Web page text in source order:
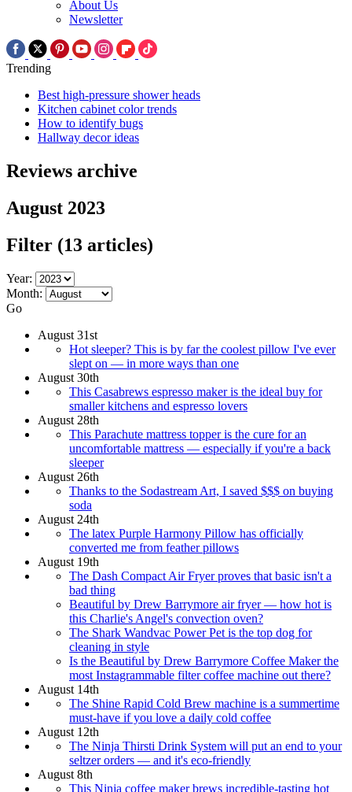
About Us
Newsletter
Trending
Best high-pressure shower heads
Kitchen cabinet color trends
How to identify bugs
Hallway decor ideas
Reviews archive
August 2023
Filter (13 articles)
Year:
Month:
Go
August 31st
Hot sleeper? This is by far the coolest pillow I've ever
slept on — in more ways than one
August 30th
This Casabrews espresso maker is the ideal buy for
smaller kitchens and espresso lovers
August 28th
This Parachute mattress topper is the cure for an
uncomfortable mattress — especially if you're a back
sleeper
August 26th
Thanks to the Sodastream Art, I saved $$$ on buying
soda
August 24th
The latex Purple Harmony Pillow has officially
converted me from feather pillows
August 19th
The Dash Compact Air Fryer proves that basic isn't a
bad thing
Beautiful by Drew Barrymore air fryer — how hot is
this Charlie's Angel's convection oven?
The Shark Wandvac Power Pet is the top dog for
cleaning in style
Is the Beautiful by Drew Barrymore Coffee Maker the
most Instagrammable filter coffee machine out there?
August 14th
The Shine Rapid Cold Brew machine is a summertime
must-have if you love a daily cold coffee
August 12th
The Ninja Thirsti Drink System will put an end to your
seltzer orders — and it's eco-friendly
August 8th
This Ninja coffee maker brews incredible-tasting hot